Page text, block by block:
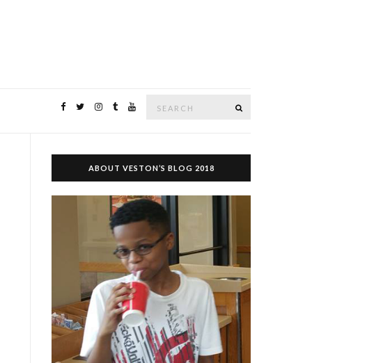
ABOUT VESTON’S BLOG 2018